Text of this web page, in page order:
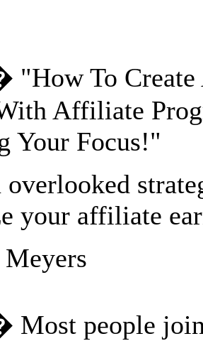
To Create
Affiliate
Your Focus!"
your affiliate
people join